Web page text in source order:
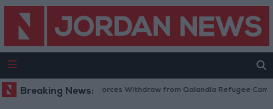
Breaking News:Israeli Forces Withdraw from Qalandia Refugee